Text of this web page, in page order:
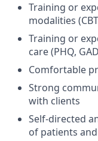
Training or
modalities
Training or
care (PHQ,
Comfortable
Strong
with clients
Self-directed
of patients